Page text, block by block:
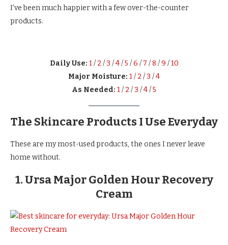
I’ve been much happier with a few over-the-counter
products.
Daily Use: 1/ 2 /3 /4/5 /6 / 7 /8 /9 /10
Major Moisture: 1/ 2 /3 /4
As Needed: 1/ 2 /3 /4/5
The Skincare Products I Use Everyday
These are my most-used products, the ones I never leave
home without.
1. Ursa Major Golden Hour Recovery
Cream